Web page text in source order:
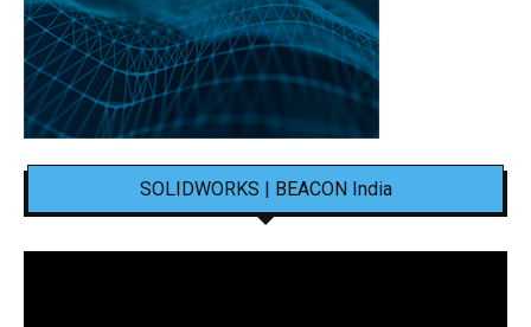
SOLIDWORKS | BEACON India